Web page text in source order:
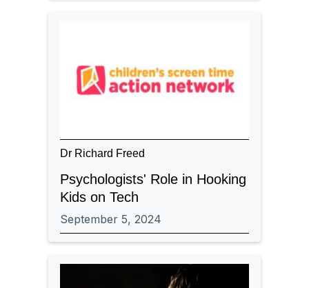
Dr Richard Freed
Psychologists' Role in Hooking
Kids on Tech
September 5, 2024